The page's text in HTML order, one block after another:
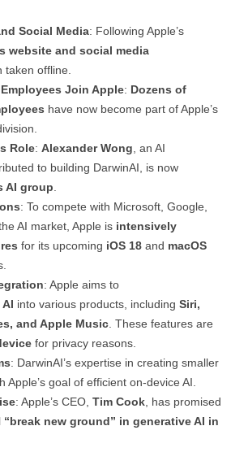
Social Media: Following Apple’s
website and social media
taken offline.
Join Apple: Dozens of
have now become part of Apple’s
Role: Alexander Wong, an AI
to building DarwinAI, is now
AI group.
: To compete with Microsoft, Google,
AI market, Apple is intensively
for its upcoming iOS 18 and macOS
: Apple aims to
into various products, including Siri,
and Apple Music. These features are
for privacy reasons.
: DarwinAI’s expertise in creating smaller
Apple’s goal of efficient on-device AI.
: Apple’s CEO, Tim Cook, has promised
“break new ground” in generative AI in